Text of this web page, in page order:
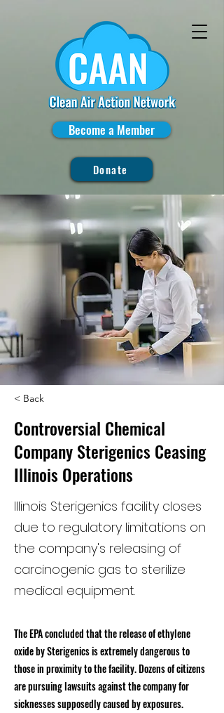
Become a Member
Donate
< Back
Controversial Chemical
Company Sterigenics Ceasing
Illinois Operations
Illinois Sterigenics facility closes
due to regulatory limitations on
the company's releasing of
carcinogenic gas to sterilize
medical equipment.
The EPA concluded that the release of ethylene
oxide by Sterigenics is extremely dangerous to
those in proximity to the facility. Dozens of citizens
are pursuing lawsuits against the company for
sicknesses supposedly caused by exposures.